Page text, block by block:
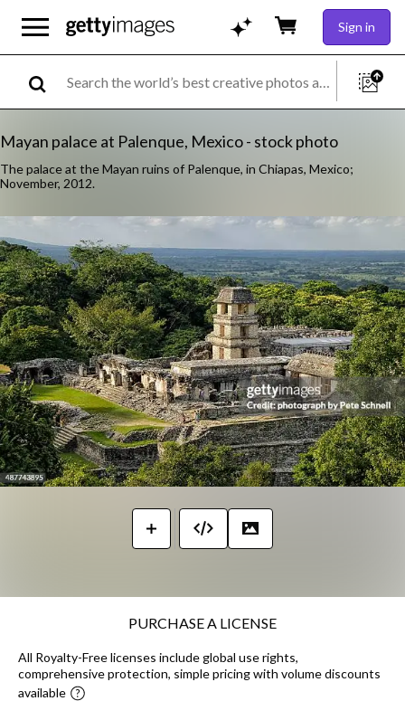
Sign in
Mayan palace at Palenque, Mexico - stock photo
The palace at the Mayan ruins of Palenque, in Chiapas, Mexico;
November, 2012.
PURCHASE A LICENSE
All Royalty-Free licenses include global use rights,
comprehensive protection, simple pricing with volume discounts
available